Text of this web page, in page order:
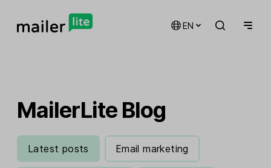
EN
MailerLite Blog
Latest posts Email marketing